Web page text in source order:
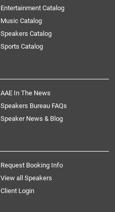
Entertainment Catalog
Music Catalog
Speakers Catalog
Sports Catalog
AAE In The News
Speakers Bureau FAQs
Speaker News & Blog
Request Booking Info
View all Speakers
Client Login